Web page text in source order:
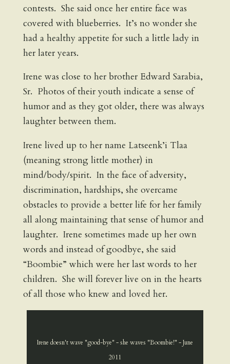
contests. She said once her entire face was
covered with blueberries. It’s no wonder she
had a healthy appetite for such a little lady in
her later years.
Irene was close to her brother Edward Sarabia,
Sr. Photos of their youth indicate a sense of
humor and as they got older, there was always
laughter between them.
Irene lived up to her name Latseenk’i Tlaa
(meaning strong little mother) in
mind/body/spirit. In the face of adversity,
discrimination, hardships, she overcame
obstacles to provide a better life for her family
all along maintaining that sense of humor and
laughter. Irene sometimes made up her own
words and instead of goodbye, she said
“Boombie” which were her last words to her
children. She will forever live on in the hearts
of all those who knew and loved her.
Irene doesn't wave "good-bye" - she waves "Boombie!" - June
2011